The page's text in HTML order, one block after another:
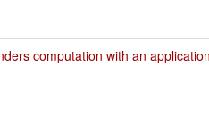
computation with an